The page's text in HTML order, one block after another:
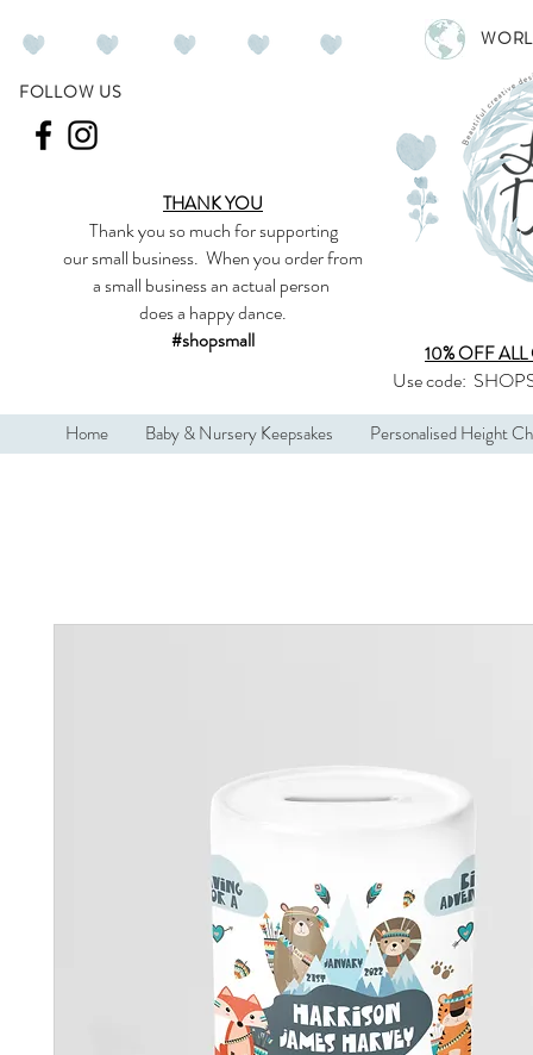
FOLLOW US
THANK YOU
Thank you so muchfor supporting
oursmall business. When you order from
a small business an actual person
does a happy dance.
#shopsmall
10% OFF ALL
Use code:
Home Baby & Nursery Keepsakes Personalised Height